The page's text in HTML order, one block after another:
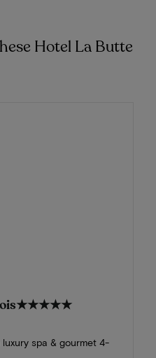
Hotel La Butte
★★★★★
spa & gourmet 4-